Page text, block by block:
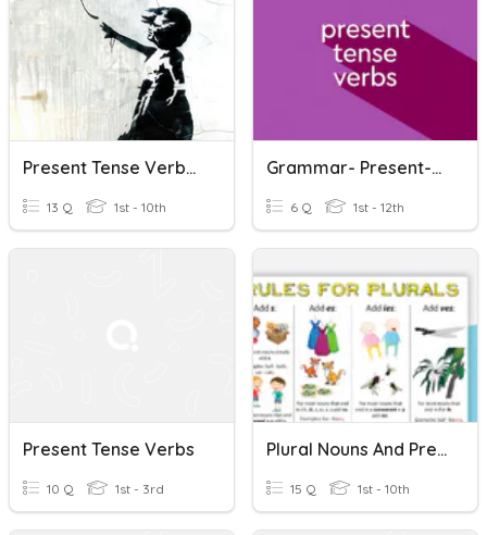
Present Tense Verbs In The Negative
13 Q 1st - 10th
Grammar- Present-Tense Verbs
6 Q 1st - 12th
Present Tense Verbs
10 Q 1st - 3rd
Plural Nouns And Present Tense Verbs -s, -es, -ies, -ves
15 Q 1st - 10th